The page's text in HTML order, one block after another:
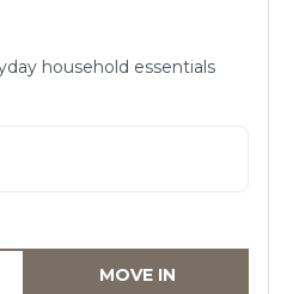
household essentials
MOVE IN